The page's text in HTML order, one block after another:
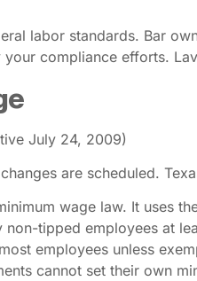
labor standards. Bar
compliance efforts.
July 24, 2009)
are scheduled.
wage law. It uses
non-tipped employees at
employees unless
cannot set their own